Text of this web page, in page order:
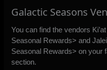
Galactic Seasons
You can find the vendors
Seasonal Rewards> and
Seasonal Rewards> on your
section.